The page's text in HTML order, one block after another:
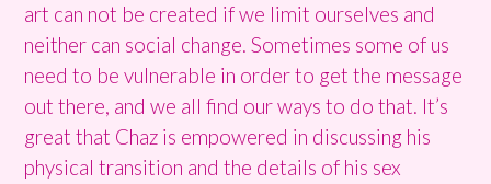
art can not be created if we limit ourselves and
neither can social change. Sometimes some of us
need to be vulnerable in order to get the message
out there, and we all find our ways to do that. It’s
great that Chaz is empowered in discussing his
physical transition and the details of his sex